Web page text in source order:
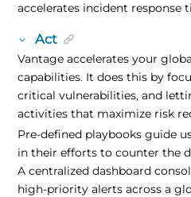
accelerates incident response
Act
Vantage accelerates your
capabilities. It does this by
critical vulnerabilities, and
activities that maximize risk
Pre-defined playbooks guide
in their efforts to counter the
A centralized dashboard
high-priority alerts across a